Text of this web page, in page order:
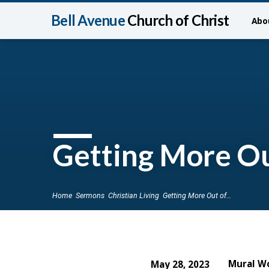
Bell AvenueChurch of Christ
Getting More
Home Sermons Christian Living Getting More Out of…
May 28, 2023 Mural